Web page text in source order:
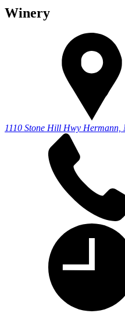
Winery
1110 Stone Hill Hwy Hermann,